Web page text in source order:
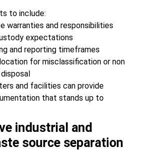
to include:
warranties and responsibilities
expectations
and reporting timeframes
for misclassification or non
and facilities can provide
that stands up to
industrial and
source separation